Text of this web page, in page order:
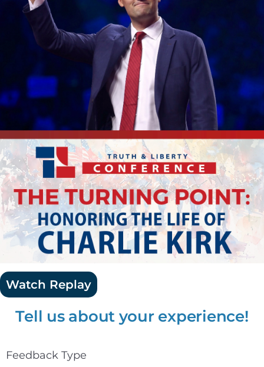
Watch Replay
Tell us about your experience!
Feedback Type